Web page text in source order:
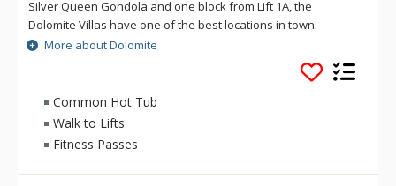
Silver Queen Gondola and one block from Lift 1A, the
Dolomite Villas have one of the best locations in town.
Dolomite Villas three-story townhomes is very spacious and
light, and offer convenience and style during your vacation.
More about Dolomite
Common Hot Tub
Walk to Lifts
Fitness Passes